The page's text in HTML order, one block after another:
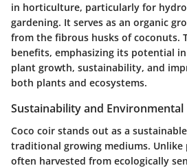
in horticulture, particularly for
gardening. It serves as an organic
from the fibrous husks of coconuts.
benefits, emphasizing its potential
plant growth, sustainability, and
both plants and ecosystems.
Sustainability and
Coco coir stands out as a
traditional growing mediums. Unlike
often harvested from ecologically